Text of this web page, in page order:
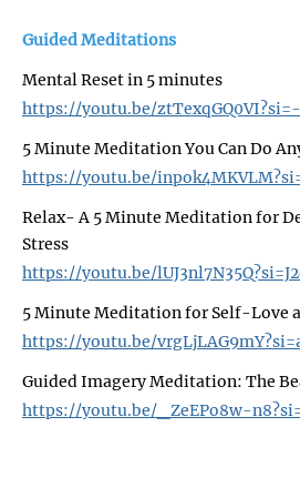
Guided Meditations
Mental Reset in 5 minutes
https://youtu.be/ztTexqGQ0VI?si=-
5 Minute Meditation You Can Do
https://youtu.be/
Relax- A 5 Minute Meditation for
Stress
https://youtu.be/
5 Minute Meditation for Self-Love
https://youtu.be/
Guided Imagery Meditation: The
https://youtu.be/_ZeEPo8w-